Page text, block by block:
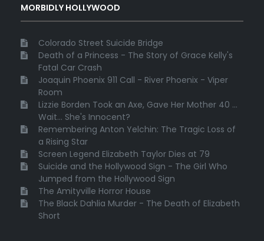
MORBIDLY HOLLYWOOD
Colorado Street Suicide Bridge
Death of a Princess - The Story of Grace Kelly's
Fatal Car Crash
Joaquin Phoenix 911 Call - River Phoenix - Viper
Room
Lizzie Borden Took an Axe, Gave Her Mother 40 ...
Wait... She's Innocent?
Remembering Anton Yelchin: The Tragic Loss of
a Rising Star
Screen Legend Elizabeth Taylor Dies at 79
Suicide and the Hollywood Sign - The Girl Who
Jumped from the Hollywood Sign
The Amityville Horror House
The Black Dahlia Murder - The Death of Elizabeth
Short